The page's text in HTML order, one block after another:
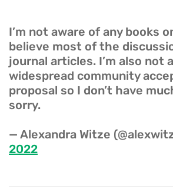
I’m not aware of any books
believe most of the
journal articles. I’m also not
widespread community
proposal so I don’t have
sorry.
— Alexandra Witze
2022